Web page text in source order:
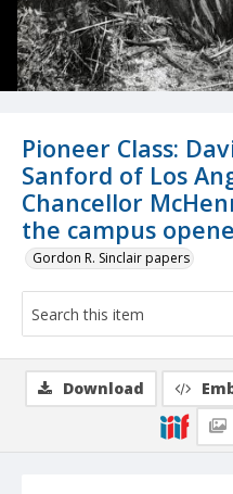
Pioneer Class:
Sanford of Los
Chancellor
the campus
Gordon R. Sinclair papers
Download